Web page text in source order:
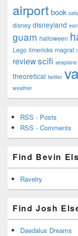
airportbook cats
disney disneyland
guam halloween
Lego limericks magrat
reviewscifi seaplane
theoretical twitter
weather
RSS - Posts
RSS - Comments
Find Bevin
Ravelry
Find Josh
Daedalus Dreams